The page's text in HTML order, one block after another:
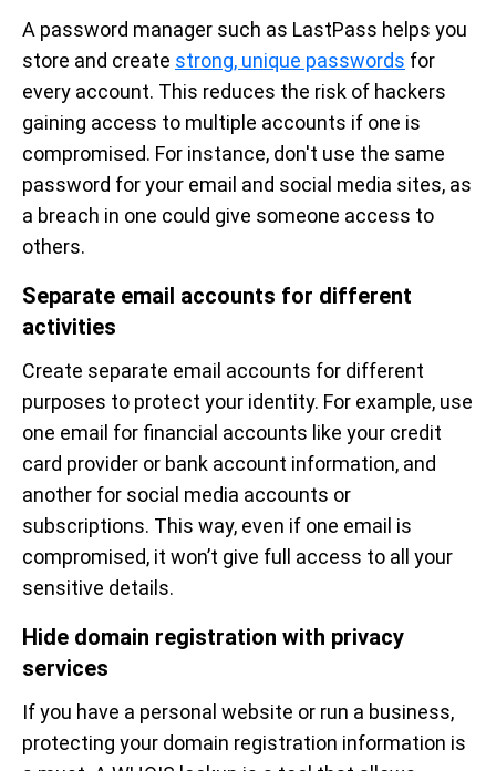
A password manager such as LastPass helps you
store and create strong, unique passwords for
every account. This reduces the risk of hackers
gaining access to multiple accounts if one is
compromised. For instance, don't use the same
password for your email and social media sites, as
a breach in one could give someone access to
others.
Separate email accounts for different
activities
Create separate email accounts for different
purposes to protect your identity. For example, use
one email for financial accounts like your credit
card provider or bank account information, and
another for social media accounts or
subscriptions. This way, even if one email is
compromised, it won’t give full access to all your
sensitive details.
Hide domain registration with privacy
services
If you have a personal website or run a business,
protecting your domain registration information is